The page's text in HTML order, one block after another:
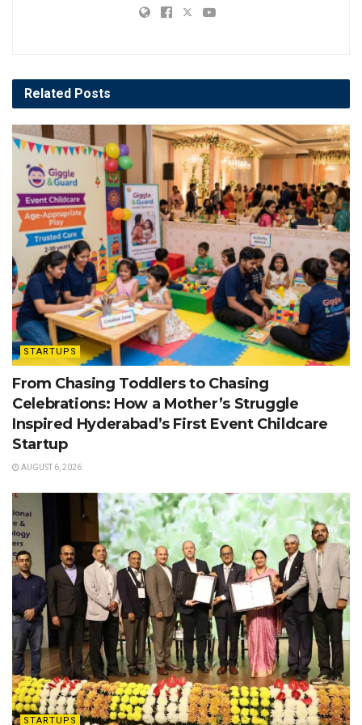
Related Posts
STARTUPS
From Chasing Toddlers to Chasing
Celebrations: How a Mother’s Struggle
Inspired Hyderabad’s First Event Childcare
Startup
AUGUST 6, 2026
STARTUPS